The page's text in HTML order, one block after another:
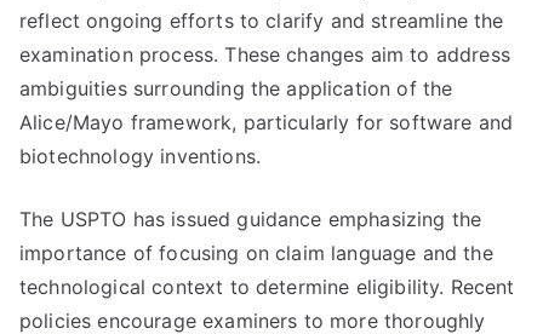
reflect ongoing efforts to clarify and streamline the
examination process. These changes aim to address
ambiguities surrounding the application of the
Alice/Mayo framework, particularly for software and
biotechnology inventions.
The USPTO has issued guidance emphasizing the
importance of focusing on claim language and the
technological context to determine eligibility. Recent
policies encourage examiners to more thoroughly